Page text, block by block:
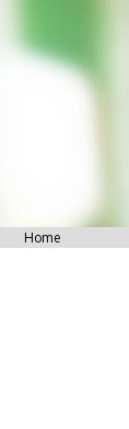
You are here
Home